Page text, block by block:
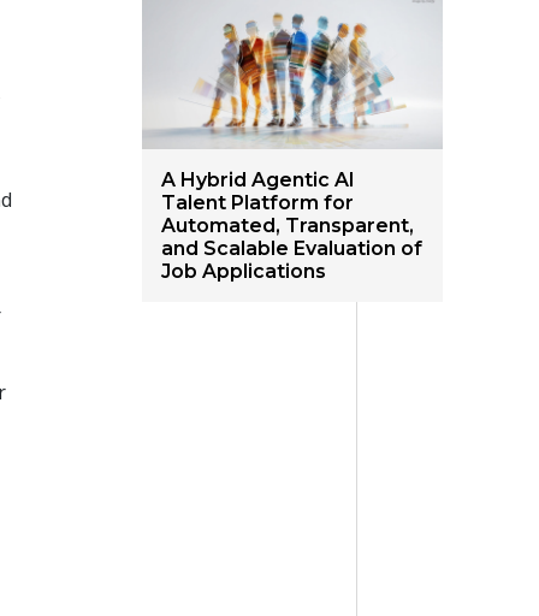
A Hybrid Agentic AI
Talent Platform for
Automated, Transparent,
and Scalable Evaluation of
Job Applications